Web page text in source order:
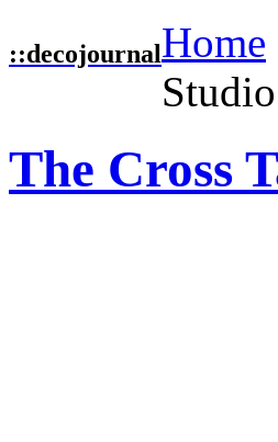
::decojournalHome
Studio
The Cross